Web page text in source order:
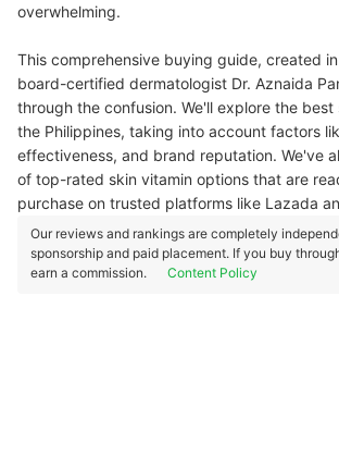
overwhelming.
This comprehensive buying guide, created
board-certified dermatologist Dr. Aznaida
through the confusion. We'll explore the best
the Philippines, taking into account factors
effectiveness, and brand reputation. We've
of top-rated skin vitamin options that are
purchase on trusted platforms like Lazada
Our reviews and rankings are completely
sponsorship and paid placement. If you buy
earn a commission.
Content Policy